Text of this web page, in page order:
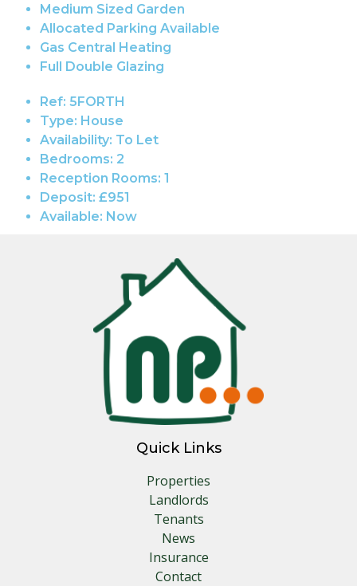
Medium Sized Garden
Allocated Parking Available
Gas Central Heating
Full Double Glazing
Ref: 5FORTH
Type: House
Availability: To Let
Bedrooms: 2
Reception Rooms: 1
Deposit: £951
Available: Now
Quick Links
Properties
Landlords
Tenants
News
Insurance
Contact